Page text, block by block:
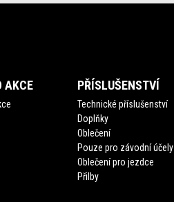
AKCE PŘÍSLUŠENSTVÍ
Technické příslušenství
Doplňky
Oblečení
Pouze pro závodní účely
Oblečení pro jezdce
Přilby